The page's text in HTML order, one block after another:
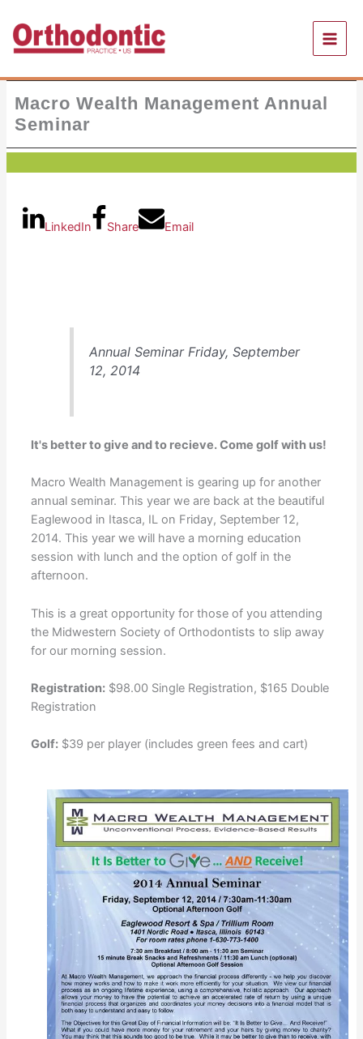
content
Macro Wealth Management Annual
Seminar
LinkedIn Share Email
Annual Seminar Friday, September
12, 2014
It's better to give and to recieve. Come golf with us!
Macro Wealth Management is gearing up for another
annual seminar. This year we are back at the beautiful
Eaglewood in Itasca, IL on Friday, September 12,
2014. This year we will have a morning education
session with lunch and the option of golf in the
afternoon.
This is a great opportunity for those of you attending
the Midwestern Society of Orthodontists to slip away
for our morning session.
Registration:$98.00 Single Registration, $165 Double
Registration
Golf:$39 per player (includes green fees and cart)